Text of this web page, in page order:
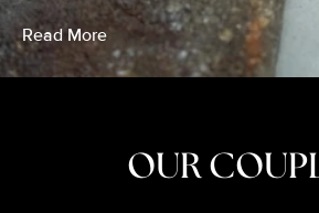
Read More
OUR